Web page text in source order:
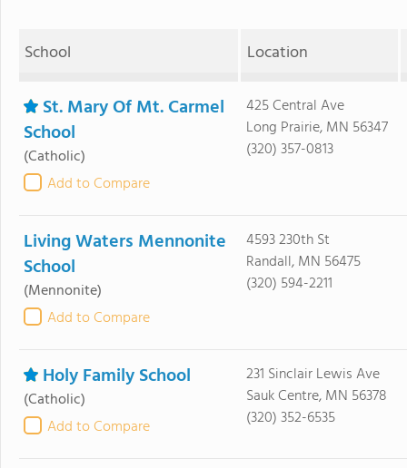
School Location
St. Mary Of Mt. Carmel
School
(Catholic)
Add to Compare
425 Central Ave
Long Prairie, MN 56347
(320) 357-0813
Living Waters Mennonite
School
(Mennonite)
Add to Compare
4593 230th St
Randall, MN 56475
(320) 594-2211
Holy Family School
(Catholic)
Add to Compare
231 Sinclair Lewis Ave
Sauk Centre, MN 56378
(320) 352-6535